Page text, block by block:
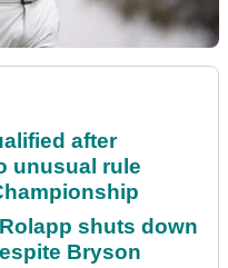
after
unusual rule
shuts down
Bryson